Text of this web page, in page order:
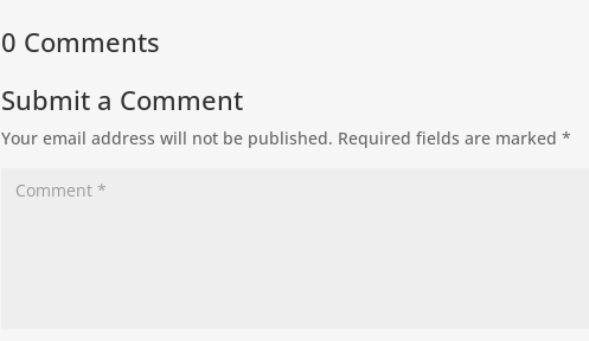
0 Comments
Submit a Comment
Your email address will not be published. Required fields are marked *